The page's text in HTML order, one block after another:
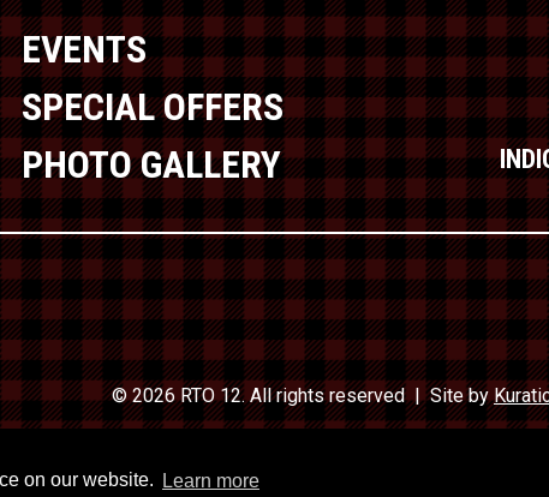
on our website. Learn more
EVENTS
SPECIAL OFFERS
PHOTO GALLERY
© 2026 RTO 12. All rights reserved Site by